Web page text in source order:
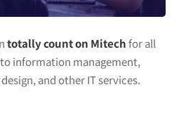
totally count on Mitechfor all
information management,
and other IT services.